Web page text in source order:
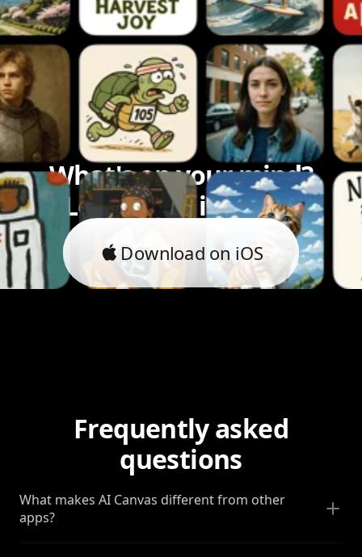
What's on your mind?
Let's bring it to life.
Download on iOS
Frequently asked
questions
What makes AI Canvas different from other
apps?